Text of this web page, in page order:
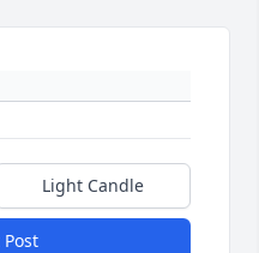
Light Candle